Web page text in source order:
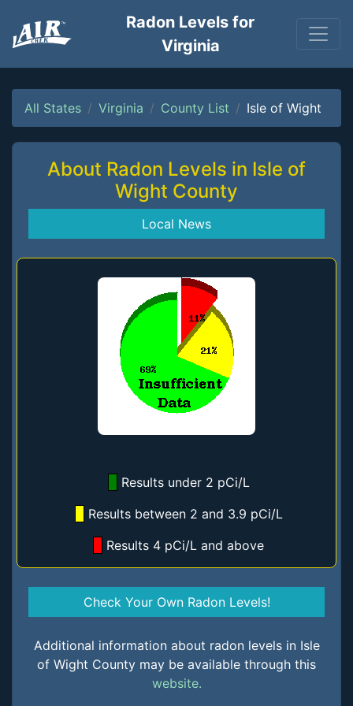
Radon Levels for
Virginia
All States Virginia County List Isle of Wight
About Radon Levels in Isle of
Wight County
Local News
Results under 2 pCi/L
Results between 2 and 3.9 pCi/L
Results 4 pCi/L and above
Check Your Own Radon Levels!
Additional information about radon levels in Isle
of Wight County may be available through this
website.